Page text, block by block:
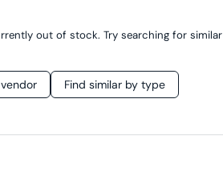
out of stock. Try searching for similar
Find similar by type